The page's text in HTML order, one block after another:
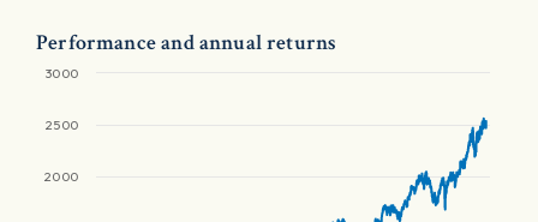
Performance and annual returns
2000
2500
3000